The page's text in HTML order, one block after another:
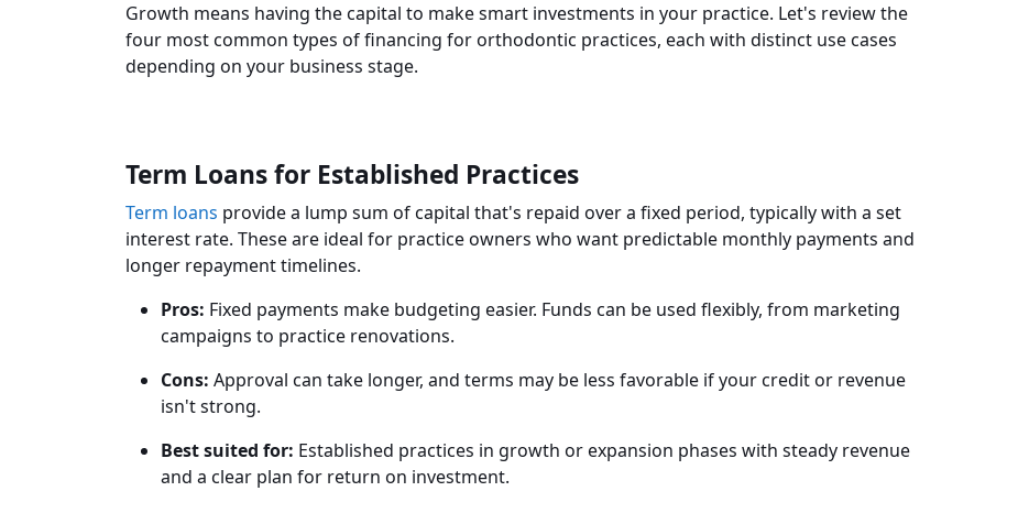
Growth means having the capital to make smart investments in your practice. Let's review the
four most common types of financing for orthodontic practices, each with distinct use cases
depending on your business stage.
Term Loans for Established Practices
Term loans provide a lump sum of capital that's repaid over a fixed period, typically with a set
interest rate. These are ideal for practice owners who want predictable monthly payments and
longer repayment timelines.
Pros: Fixed payments make budgeting easier. Funds can be used flexibly, from marketing
campaigns to practice renovations.
Cons: Approval can take longer, and terms may be less favorable if your credit or revenue
isn't strong.
Best suited for: Established practices in growth or expansion phases with steady revenue
and a clear plan for return on investment.